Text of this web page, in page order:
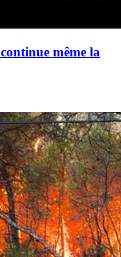
même la